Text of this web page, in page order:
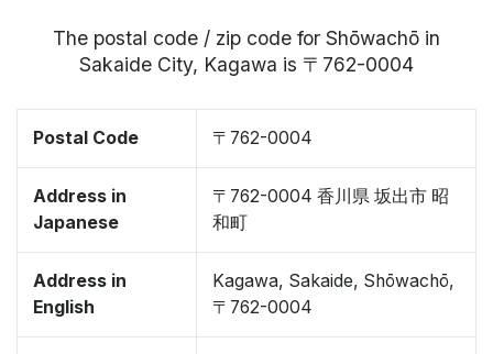
The postal code / zip code for Shōwachō in
Sakaide City, Kagawa is 〒762-0004
Postal Code 〒762-0004
Address in
Japanese
〒762-0004 香川県 坂出市 昭
和町
Address in
English
Kagawa, Sakaide, Shōwachō,
〒762-0004